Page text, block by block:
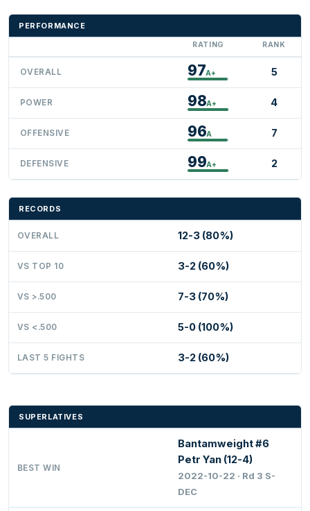
PERFORMANCE
RATING RANK
OVERALL 97A+ 5
POWER 98A+ 4
OFFENSIVE 96A 7
DEFENSIVE 99A+ 2
RECORDS
OVERALL 12-3 (80%)
VS TOP 10 3-2 (60%)
VS >.500 7-3 (70%)
VS <.500 5-0 (100%)
LAST 5 FIGHTS 3-2 (60%)
SUPERLATIVES
BEST WIN
Bantamweight #6
Petr Yan (12-4)
2022-10-22 · Rd 3 S-
DEC